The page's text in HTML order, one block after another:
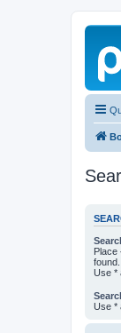
Place
Use *
Use *